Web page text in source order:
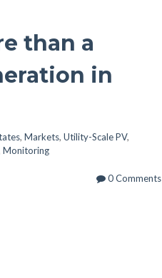
than a
in
, Markets, Utility-Scale PV,
Monitoring
0 Comments